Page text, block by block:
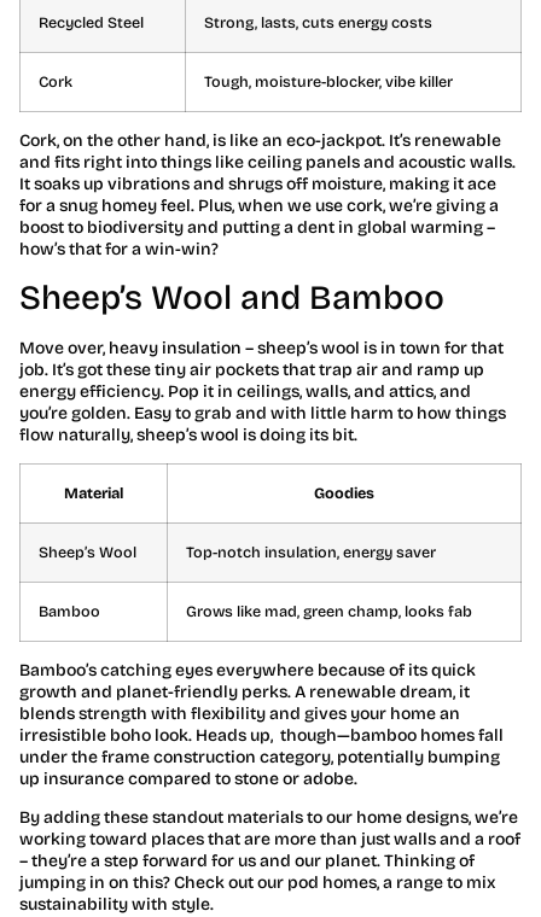
Recycled Steel Strong, lasts, cuts energy costs
Cork Tough, moisture-blocker, vibe killer
Cork, on the other hand, is like an eco-jackpot. It’s renewable
and fits right into things like ceiling panels and acoustic walls.
It soaks up vibrations and shrugs off moisture, making it ace
for a snug homey feel. Plus, when we use cork, we’re giving a
boost to biodiversity and putting a dent in global warming –
how’s that for a win-win?
Sheep’s Wool and Bamboo
Move over, heavy insulation – sheep’s wool is in town for that
job. It’s got these tiny air pockets that trap air and ramp up
energy efficiency. Pop it in ceilings, walls, and attics, and
you’re golden. Easy to grab and with little harm to how things
flow naturally, sheep’s wool is doing its bit.
Material Goodies
Sheep’s Wool Top-notch insulation, energy saver
Bamboo Grows like mad, green champ, looks fab
Bamboo’s catching eyes everywhere because of its quick
growth and planet-friendly perks. A renewable dream, it
blends strength with flexibility and gives your home an
irresistible boho look. Heads up, though—bamboo homes fall
under the frame construction category, potentially bumping
up insurance compared to stone or adobe.
By adding these standout materials to our home designs, we’re
working toward places that are more than just walls and a roof
– they’re a step forward for us and our planet. Thinking of
jumping in on this? Check out our pod homes, a range to mix
sustainability with style.